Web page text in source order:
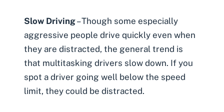
Slow Driving– Though some especially
aggressive people drive quickly even when
they are distracted, the general trend is
that multitasking drivers slow down. If you
spot a driver going well below the speed
limit, they could be distracted.